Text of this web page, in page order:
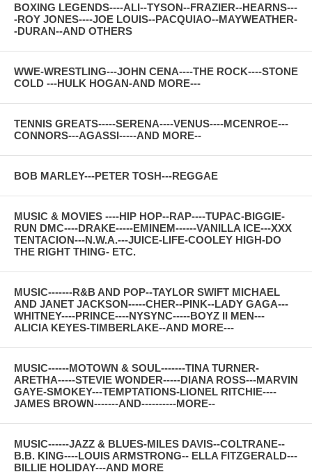
BOXING LEGENDS----ALI--TYSON--FRAZIER--HEARNS---
-ROY JONES----JOE LOUIS--PACQUIAO--MAYWEATHER-
-DURAN--AND OTHERS
WWE-WRESTLING---JOHN CENA----THE ROCK----STONE
COLD ---HULK HOGAN-AND MORE---
TENNIS GREATS-----SERENA----VENUS----MCENROE---
CONNORS---AGASSI-----AND MORE--
BOB MARLEY---PETER TOSH---REGGAE
MUSIC & MOVIES ----HIP HOP--RAP----TUPAC-BIGGIE-
RUN DMC----DRAKE-----EMINEM------VANILLA ICE---XXX
TENTACION---N.W.A.---JUICE-LIFE-COOLEY HIGH-DO
THE RIGHT THING- ETC.
MUSIC-------R&B AND POP--TAYLOR SWIFT MICHAEL
AND JANET JACKSON-----CHER--PINK--LADY GAGA---
WHITNEY----PRINCE----NYSYNC-----BOYZ II MEN---
ALICIA KEYES-TIMBERLAKE--AND MORE---
MUSIC------MOTOWN & SOUL-------TINA TURNER-
ARETHA-----STEVIE WONDER-----DIANA ROSS---MARVIN
GAYE-SMOKEY---TEMPTATIONS-LIONEL RITCHIE----
JAMES BROWN-------AND----------MORE--
MUSIC------JAZZ & BLUES-MILES DAVIS--COLTRANE--
B.B. KING----LOUIS ARMSTRONG-- ELLA FITZGERALD---
BILLIE HOLIDAY---AND MORE